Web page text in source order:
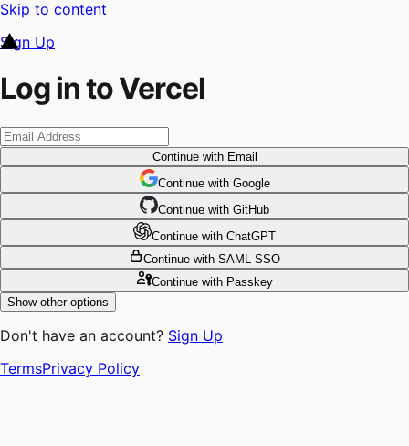
Skip to content
Sign Up
Log in to Vercel
Continuewith Email
Continue with Google
Continue with GitHub
Continue with ChatGPT
Continue with SAML SSO
Continuewith Passkey
Show other options
Don't have an account? Sign Up
TermsPrivacy Policy